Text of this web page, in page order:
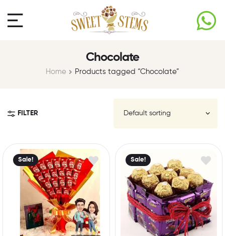
Chocolate
Home Products tagged “Chocolate”
FILTER
Sale! Sale!